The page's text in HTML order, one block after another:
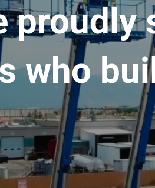
proudly
who